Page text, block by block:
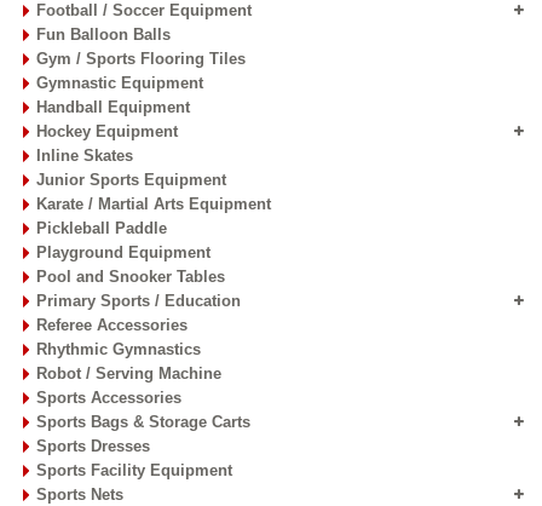
Football / Soccer Equipment
Fun Balloon Balls
Gym / Sports Flooring Tiles
Gymnastic Equipment
Handball Equipment
Hockey Equipment
Inline Skates
Junior Sports Equipment
Karate / Martial Arts Equipment
Pickleball Paddle
Playground Equipment
Pool and Snooker Tables
Primary Sports / Education
Referee Accessories
Rhythmic Gymnastics
Robot / Serving Machine
Sports Accessories
Sports Bags & Storage Carts
Sports Dresses
Sports Facility Equipment
Sports Nets